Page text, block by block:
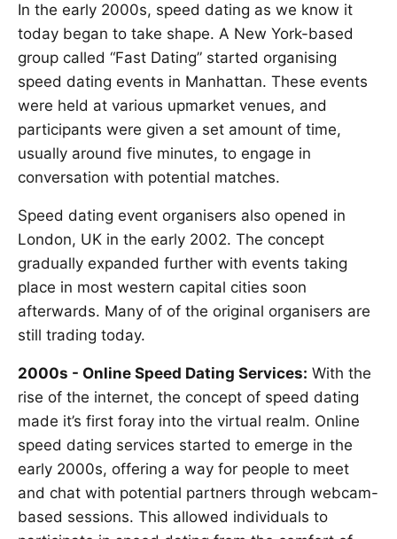
In the early 2000s, speed dating as we know it
today began to take shape. A New York-based
group called “Fast Dating” started organising
speed dating events in Manhattan. These events
were held at various upmarket venues, and
participants were given a set amount of time,
usually around five minutes, to engage in
conversation with potential matches.
Speed dating event organisers also opened in
London, UK in the early 2002. The concept
gradually expanded further with events taking
place in most western capital cities soon
afterwards. Many of of the original organisers are
still trading today.
2000s - Online Speed Dating Services: With the
rise of the internet, the concept of speed dating
made it’s first foray into the virtual realm. Online
speed dating services started to emerge in the
early 2000s, offering a way for people to meet
and chat with potential partners through webcam-
based sessions. This allowed individuals to